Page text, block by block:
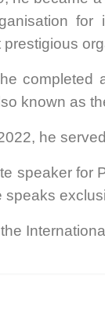
completed
known as
he
speaker for
speaks